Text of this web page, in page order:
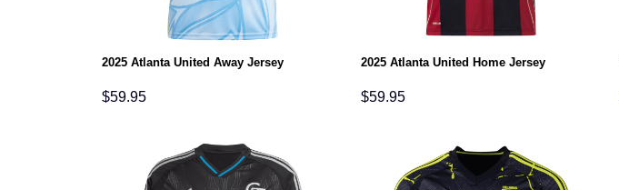
2025 Atlanta United Away Jersey
$59.95
2025 Atlanta United Home Jersey
$59.95